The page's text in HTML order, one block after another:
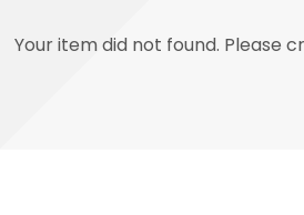
Your item did not found. Please